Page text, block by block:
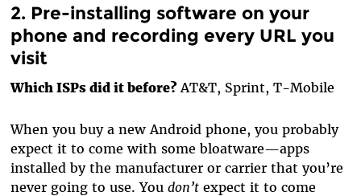
2. Pre-installing software on your
phone and recording every URL you
visit
Which ISPs did it before?AT&T, Sprint, T-Mobile
When you buy a new Android phone, you probably
expect it to come with some bloatware—apps
installed by the manufacturer or carrier that you’re
never going to use. You don’texpect it to come